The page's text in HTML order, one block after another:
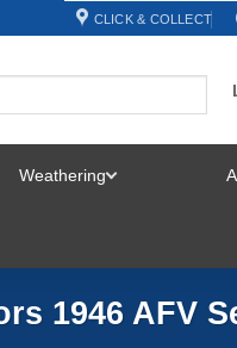
CLICK & COLLECT
Weathering
1946 AFV